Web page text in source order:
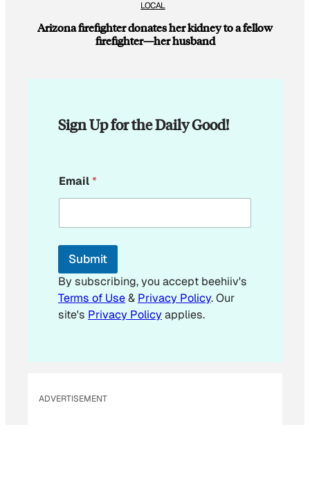
LOCAL
Arizona firefighter donates her kidney to a fellow
firefighter—her husband
Sign Up for the Daily Good!
m
a
l
m
i
l
E
m
Email*
Submit
By subscribing, you accept beehiiv's
Terms of Use& Privacy Policy. Our
site's Privacy Policyapplies.
ADVERTISEMENT